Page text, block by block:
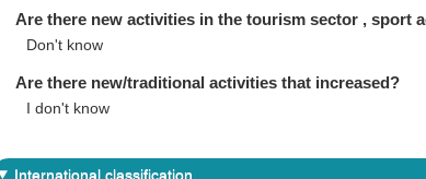
Are there new activities in the tourism sector , sport
Don't know
Are there new/traditional activities that increased?
I don't know
International classification